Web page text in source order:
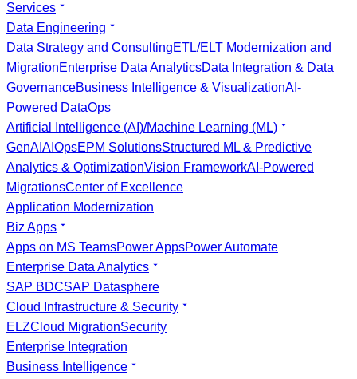
Services
Data Engineering
Data Strategy and ConsultingETL/ELT Modernization and
MigrationEnterprise Data AnalyticsData Integration & Data
GovernanceBusiness Intelligence & VisualizationAI-
Powered DataOps
Artificial Intelligence (AI)/Machine Learning (ML)
GenAI AIOpsEPM SolutionsStructured ML & Predictive
Analytics & OptimizationVision FrameworkAI-Powered
MigrationsCenter of Excellence
Application Modernization
Biz Apps
Apps on MS TeamsPower AppsPower Automate
Enterprise Data Analytics
SAP BDCSAP Datasphere
Cloud Infrastructure & Security
ELZCloud MigrationSecurity
Enterprise Integration
Business Intelligence